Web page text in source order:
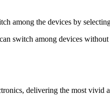
among the devices by
switch among devices
delivering the most vivid